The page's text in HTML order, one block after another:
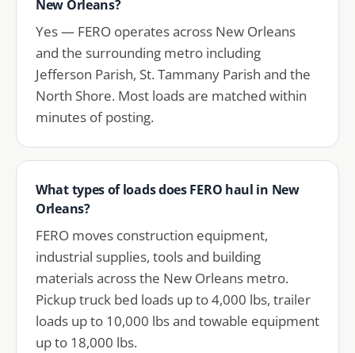
New Orleans?
Yes — FERO operates across New Orleans
and the surrounding metro including
Jefferson Parish, St. Tammany Parish and the
North Shore. Most loads are matched within
minutes of posting.
What types of loads does FERO haul in New
Orleans?
FERO moves construction equipment,
industrial supplies, tools and building
materials across the New Orleans metro.
Pickup truck bed loads up to 4,000 lbs, trailer
loads up to 10,000 lbs and towable equipment
up to 18,000 lbs.